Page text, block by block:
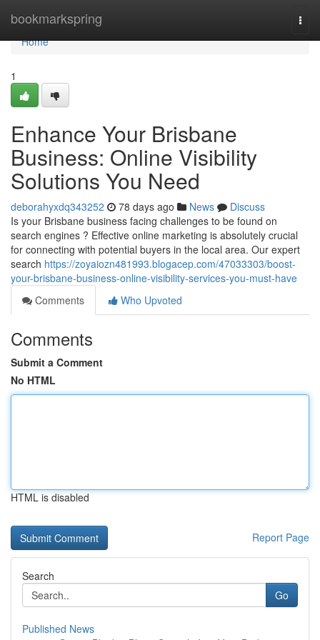
bookmarkspring
Home
Home
1
Enhance Your Brisbane
Business: Online Visibility
Solutions You Need
deborahyxdq343252 78 days ago News
Discuss
Is your Brisbane business facing challenges to be found on
search engines ? Effective online marketing is absolutely crucial
for connecting with potential buyers in the local area. Our expert
search https://zoyaiozn481993.blogacep.com/47033303/boost-
your-brisbane-business-online-visibility-services-you-must-have
Comments
Who Upvoted
Comments
Submit a Comment
No HTML
HTML is disabled
Report Page
Search
Go
Published News